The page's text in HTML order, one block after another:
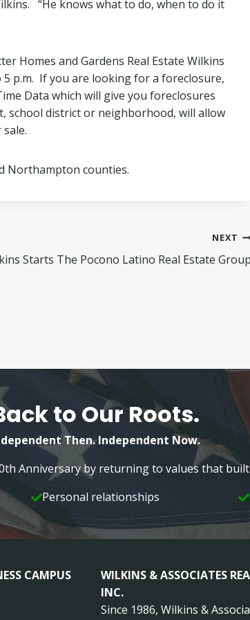
“He knows what to do, when to do it
Homes and Gardens Real Estate Wilkins
5 p.m. If you are looking for a foreclosure,
Data which will give you foreclosures
school district or neighborhood, will allow
Northampton counties.
NEXT
Starts The Pocono Latino Real Estate
to Our Roots.
Then. Independent Now.
Anniversary by returning to values that
Personal relationships
CAMPUS
WILKINS & ASSOCIATES
INC.
Since 1986, Wilkins &